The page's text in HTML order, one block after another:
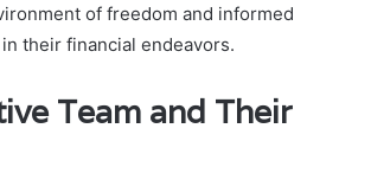
of freedom and informed
their financial endeavors.
Team and Their